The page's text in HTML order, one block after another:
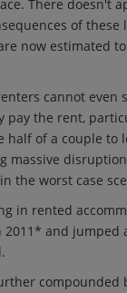
There doesn't
of
now estimated
cannot even
pay the rent,
half of a couple
massive
the worst case
in rented
2011* and
compounded